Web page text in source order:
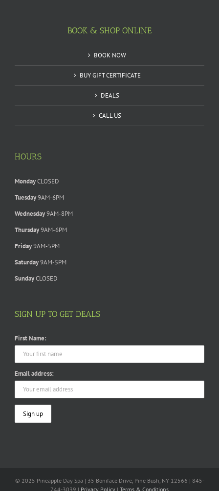
BOOK & SHOP ONLINE
BOOK NOW
BUY GIFT CERTIFICATE
DEALS
CALL US
HOURS
MondayCLOSED
Tuesday9AM-6PM
Wednesday9AM-8PM
Thursday9AM-6PM
Friday9AM-5PM
Saturday9AM-5PM
SundayCLOSED
SIGN UP TO GET DEALS
First Name:
Email address:
© 2025 Pineapple Day Spa | 35 Boniface Drive, Pine Bush, NY 12566 | 845-
744-3039 | Privacy Policy | Terms & Conditions